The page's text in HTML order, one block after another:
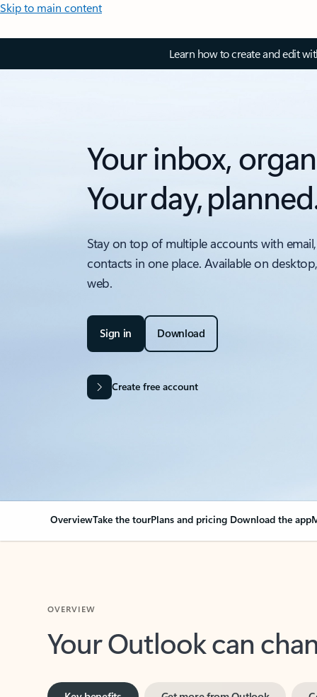
Skip to main content
Learn how to create and edit
Your inbox,
Your day,
Stay on top of multiple accounts with
contacts in one place. Available on
web.
Sign in Download
Create free account
OverviewTake the tourPlans and pricing Download the app
Your Outlook can
Key benefits